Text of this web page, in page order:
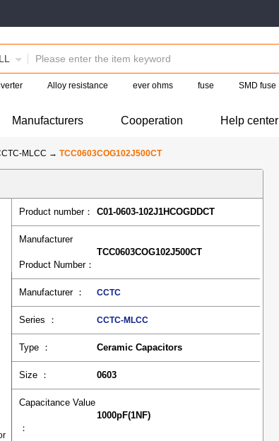
Alloy resistance ever ohms fuse SMD fuse
Manufacturers Cooperation Help center
MLCC → TCC0603COG102J500CT
Product number： C01-0603-102J1HCOGDDCT
Manufacturer
Product Number：
TCC0603COG102J500CT
Manufacturer ： CCTC
Series ： CCTC-MLCC
Type ： Ceramic Capacitors
Size ： 0603
Capacitance Value
：
1000pF(1NF)